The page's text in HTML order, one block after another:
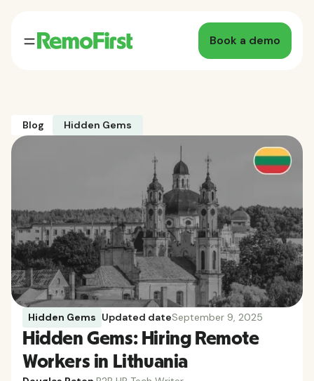
Book a demo
Blog Hidden Gems
Hidden Gems Updated dateSeptember 9, 2025
Hidden Gems: Hiring Remote
Workers in Lithuania